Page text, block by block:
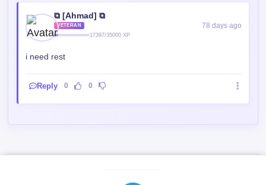
VETERAN
Reply 0 0